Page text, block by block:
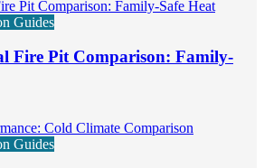
Guides
Fire Pit Comparison: Family-
Guides